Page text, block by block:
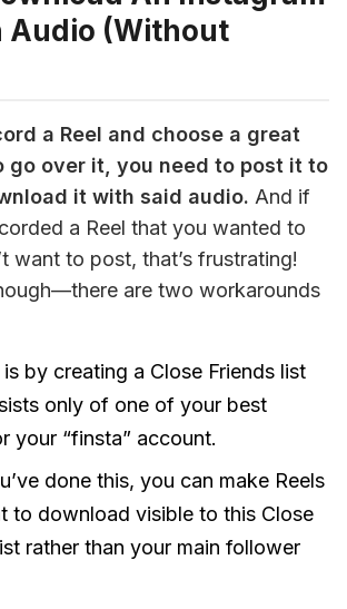
Audio (Without
a Reel and choose a great
go over it, you need to post it to
it with said audio. And if
a Reel that you wanted to
want to post, that’s frustrating!
are two workarounds
by creating a Close Friends list
only of one of your best
your “finsta” account.
done this, you can make Reels
to download visible to this Close
rather than your main follower